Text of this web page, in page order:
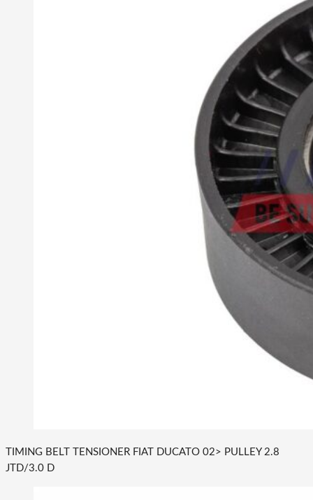
TIMING BELT TENSIONER FIAT DUCATO 02> PULLEY 2.8
JTD/3.0 D